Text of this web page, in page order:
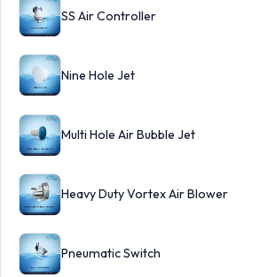
SS Air Controller
Nine Hole Jet
Multi Hole Air Bubble Jet
Heavy Duty Vortex Air Blower
Pneumatic Switch